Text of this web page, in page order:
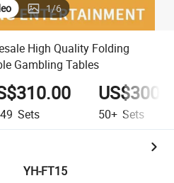
1/6
High Quality Folding
Gambling Tables
Sets 50+ Sets
YH-FT15